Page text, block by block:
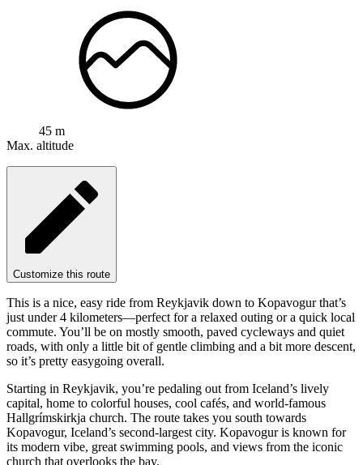
45 m
Max. altitude
Customize this route
This is a nice, easy ride from Reykjavik down to Kopavogur that’s
just under 4 kilometers—perfect for a relaxed outing or a quick local
commute. You’ll be on mostly smooth, paved cycleways and quiet
roads, with only a little bit of gentle climbing and a bit more descent,
so it’s pretty easygoing overall.
Starting in Reykjavik, you’re pedaling out from Iceland’s lively
capital, home to colorful houses, cool cafés, and world-famous
Hallgrímskirkja church. The route takes you south towards
Kopavogur, Iceland’s second-largest city. Kopavogur is known for
its modern vibe, great swimming pools, and views from the iconic
church that overlooks the bay.